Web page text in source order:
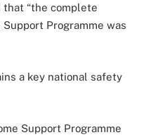
“the complete
Programme was
a key national safety
Support Programme